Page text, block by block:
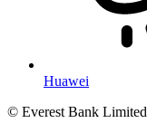
Huawei
© Everest Bank Limited